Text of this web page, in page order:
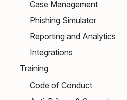
Case Management
Phishing Simulator
Reporting and Analytics
Integrations
Training
Code of Conduct